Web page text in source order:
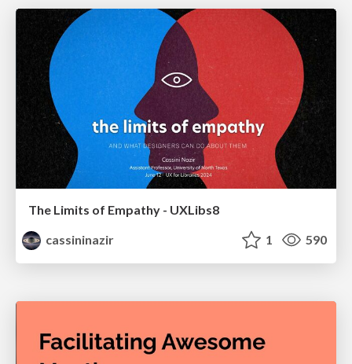
The Limits of Empathy - UXLibs8
cassininazir
1 590